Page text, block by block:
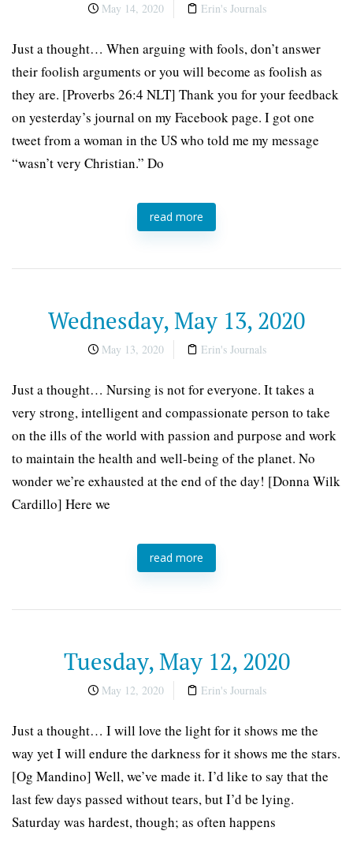
May 14, 2020 Erin's Journals
Just a thought… When arguing with fools, don’t answer
their foolish arguments or you will become as foolish as
they are. [Proverbs 26:4 NLT] Thank you for your feedback
on yesterday’s journal on my Facebook page. I got one
tweet from a woman in the US who told me my message
“wasn’t very Christian.” Do
read more
Wednesday, May 13, 2020
May 13, 2020 Erin's Journals
Just a thought… Nursing is not for everyone. It takes a
very strong, intelligent and compassionate person to take
on the ills of the world with passion and purpose and work
to maintain the health and well-being of the planet. No
wonder we’re exhausted at the end of the day! [Donna Wilk
Cardillo] Here we
read more
Tuesday, May 12, 2020
May 12, 2020 Erin's Journals
Just a thought… I will love the light for it shows me the
way yet I will endure the darkness for it shows me the stars.
[Og Mandino] Well, we’ve made it. I’d like to say that the
last few days passed without tears, but I’d be lying.
Saturday was hardest, though; as often happens